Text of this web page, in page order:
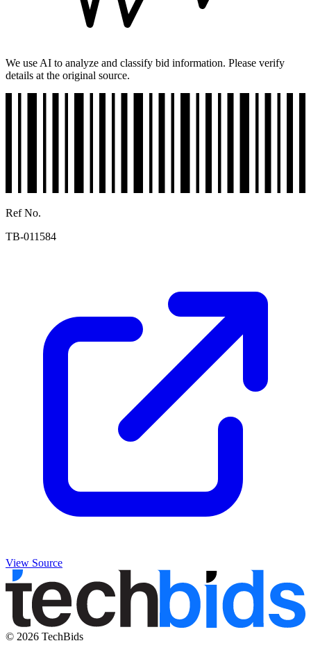
We use AI to analyze and classify bid information. Please verify
details at the original source.
Ref No.
TB-011584
View Source
© 2026 TechBids